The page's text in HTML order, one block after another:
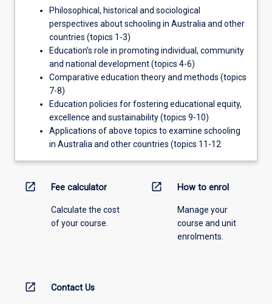
Philosophical, historical and sociological
perspectives about schooling in Australia and other
countries (topics 1-3)
Education’s role in promoting individual, community
and national development (topics 4-6)
Comparative education theory and methods (topics
7-8)
Education policies for fostering educational equity,
excellence and sustainability (topics 9-10)
Applications of above topics to examine schooling
in Australia and other countries (topics 11-12
open_in_new Fee calculator
Calculate the cost
of your course.
open_in_new How to enrol
Manage your
course and unit
enrolments.
open_in_new Contact Us